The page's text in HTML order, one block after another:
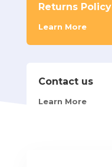
Returns Policy
Learn More
Contact us
Learn More